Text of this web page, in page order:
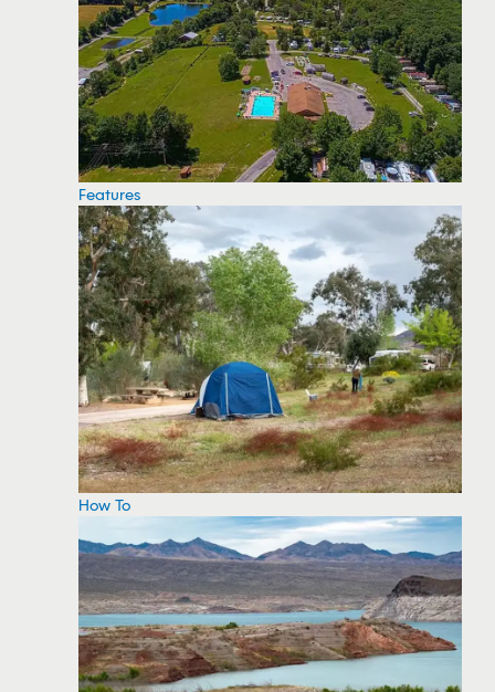
Features
How To